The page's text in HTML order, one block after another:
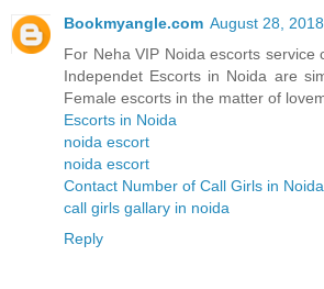
Bookmyangle.com August 28,
For Neha VIP Noida escorts service
Independet Escorts in Noida are
Female escorts in the matter of
Escorts in Noida
noida escort
noida escort
Contact Number of Call Girls in Noida
call girls gallary in noida
Reply